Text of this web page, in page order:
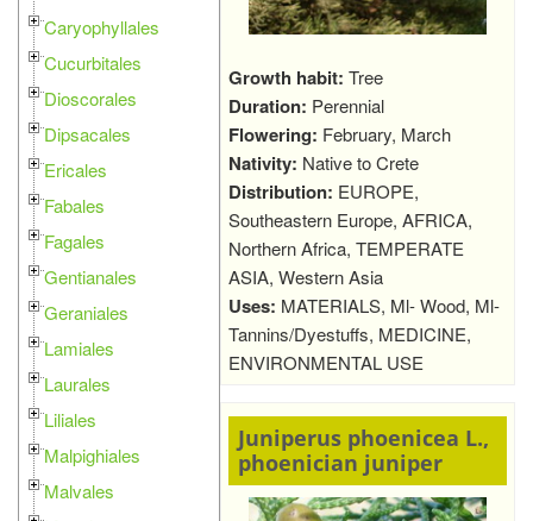
Caryophyllales
Cucurbitales
Dioscorales
Dipsacales
Ericales
Fabales
Fagales
Gentianales
Geraniales
Lamiales
Laurales
Liliales
Malpighiales
Malvales
Growth habit: Tree
Duration: Perennial
Flowering: February, March
Nativity: Native to Crete
Distribution: EUROPE,
Southeastern Europe, AFRICA,
Northern Africa, TEMPERATE
ASIA, Western Asia
Uses: MATERIALS, Ml- Wood, Ml-
Tannins/Dyestuffs, MEDICINE,
ENVIRONMENTAL USE
Juniperus phoenicea L.,
phoenician juniper